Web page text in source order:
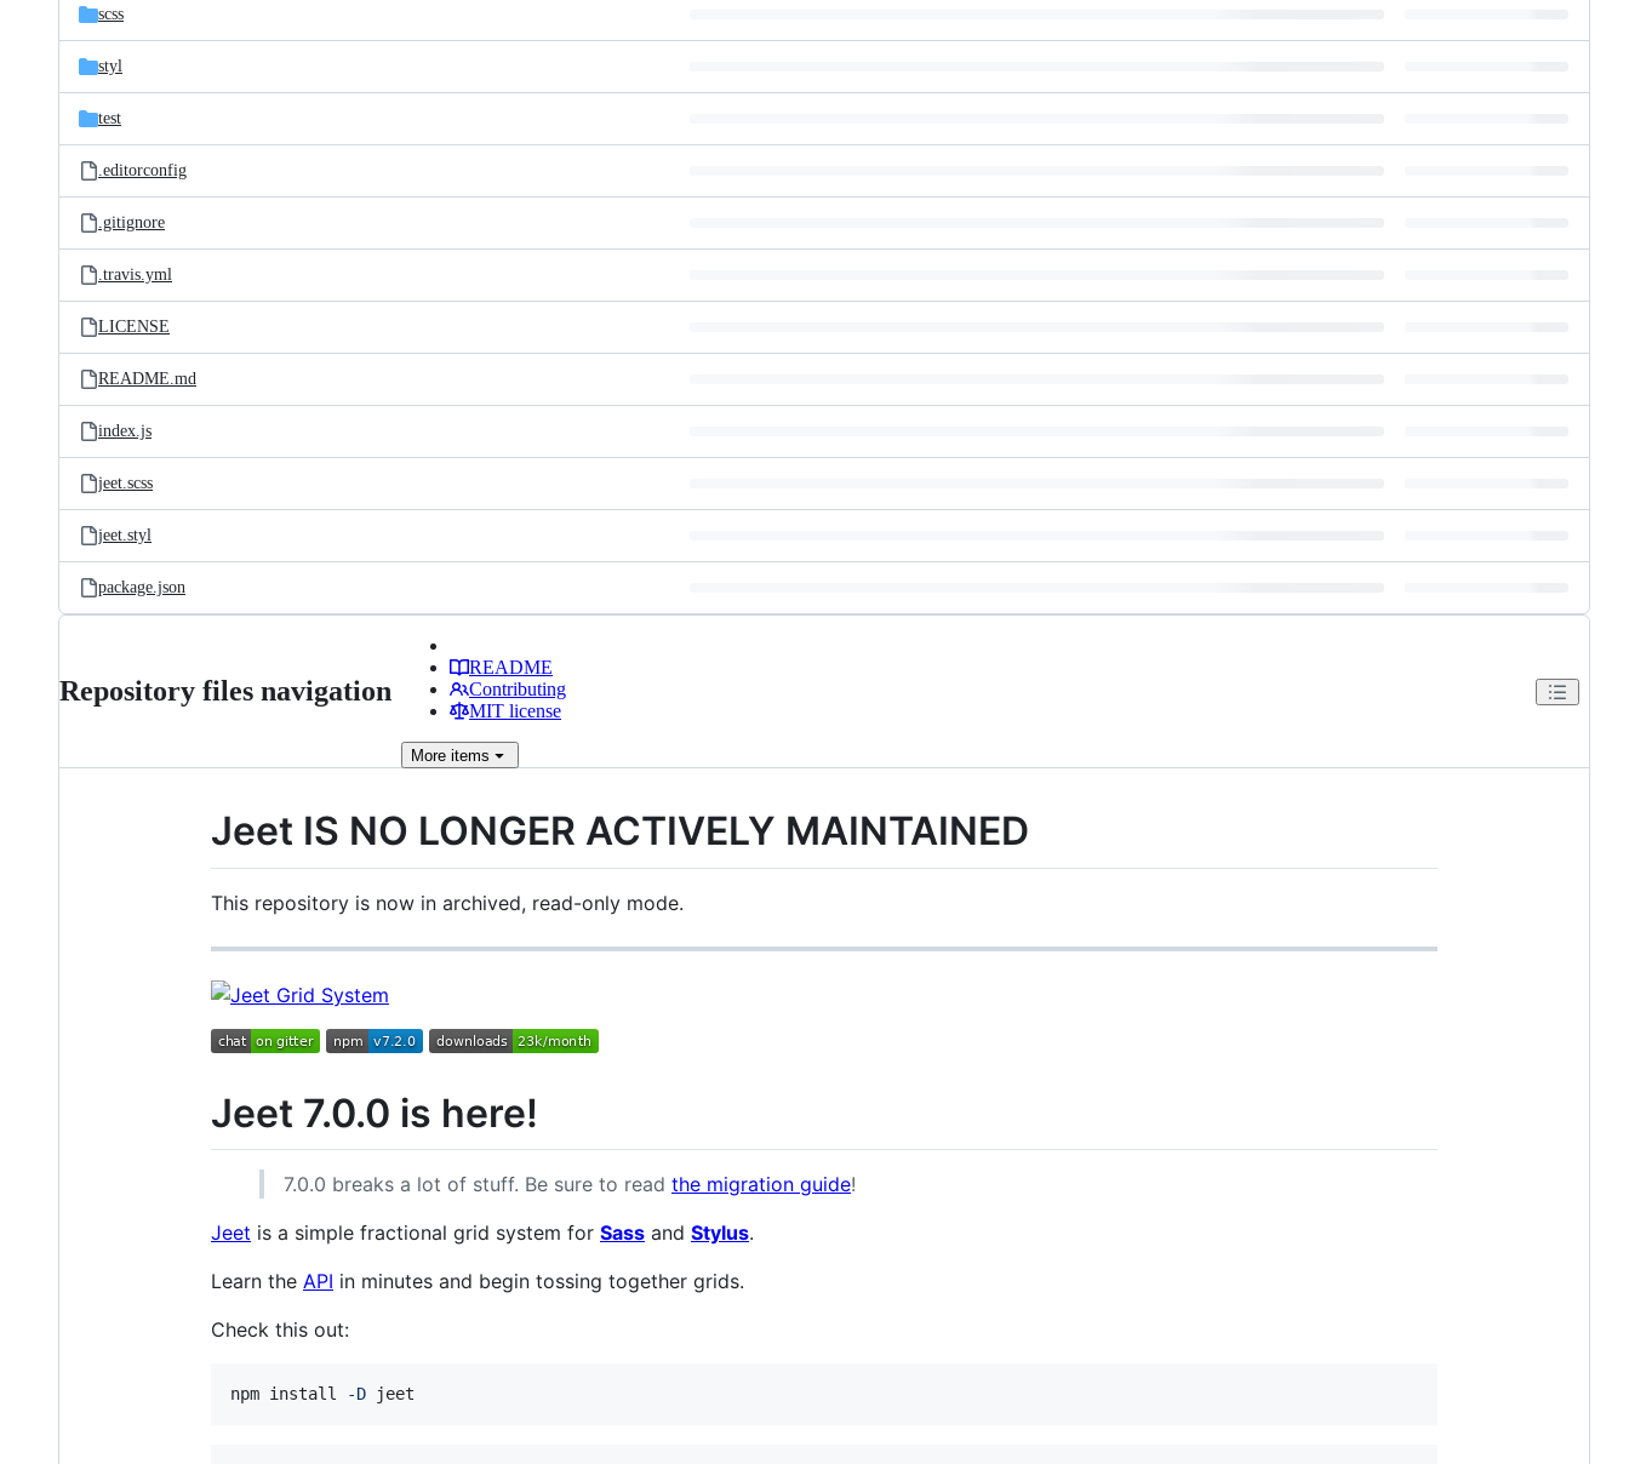
scss
styl
test
.editorconfig
.gitignore
.travis.yml
LICENSE
README.md
index.js
jeet.scss
jeet.styl
package.json
Repository files navigation
README
Contributing
MIT license
More items
Jeet IS NO LONGER ACTIVELY MAINTAINED
This repository is now in archived, read-only mode.
Jeet 7.0.0 is here!
7.0.0 breaks a lot of stuff. Be sure to read the migration guide!
Jeet is a simple fractional grid system for Sass and Stylus.
Learn the API in minutes and begin tossing together grids.
Check this out:
npm install -D jeet